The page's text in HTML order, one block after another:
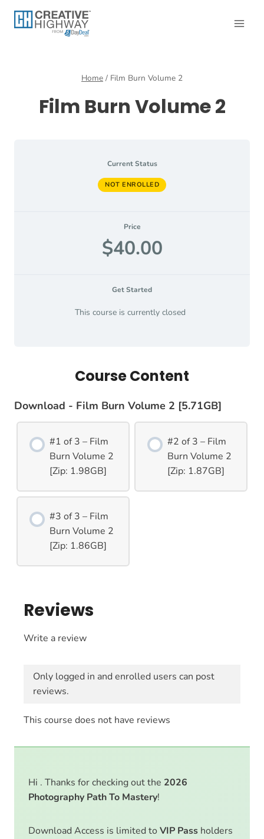
Home / Film Burn Volume 2
Film Burn Volume 2
Current Status
NOT ENROLLED
Price
$40.00
Get Started
This course is currently closed
Course Content
Download - Film Burn Volume 2 [5.71GB]
#1 of 3 – Film
Burn Volume 2
[Zip: 1.98GB]
#2 of 3 – Film
Burn Volume 2
[Zip: 1.87GB]
#3 of 3 – Film
Burn Volume 2
[Zip: 1.86GB]
Reviews
Write a review
Only logged in and enrolled users can post
reviews.
This course does not have reviews
Hi . Thanks for checking out the 2026
Photography Path To Mastery!
Download Access is limited to VIP Pass holders